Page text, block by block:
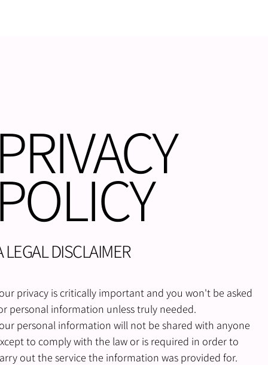
LEGAL DISCLAIMER
privacy is critically important and you won't be asked
personal information unless truly needed.
personal information will not be shared with anyone
to comply with the law or is required in order to
out the service the information was provided for.